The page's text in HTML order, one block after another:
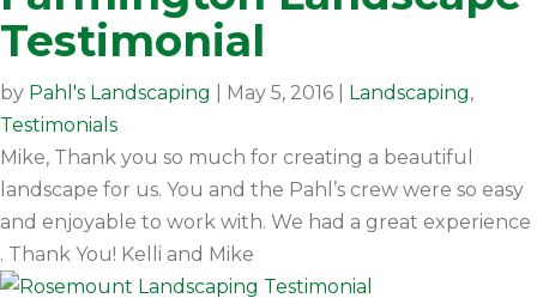
Testimonial
by Pahl's Landscaping May 5, 2016 Landscaping,
Testimonials
Mike, Thank you so much for creating a beautiful
landscape for us. You and the Pahl’s crew were so easy
and enjoyable to work with. We had a great experience
. Thank You! Kelli and Mike